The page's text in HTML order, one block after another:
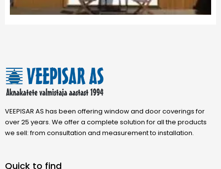
VEEPISAR AS has been offering window and door coverings for
over 25 years. We offer a complete solution for all the products
we sell: from consultation and measurement to installation.
Quick to find